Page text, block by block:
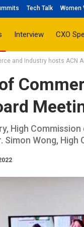
Tech Talk Women
Interview CXO
and Industry hosts ACN
High
Wong, High